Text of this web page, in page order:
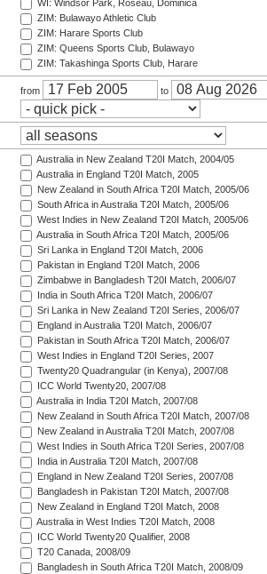
WI: Windsor Park, Roseau, Dominica
ZIM: Bulawayo Athletic Club
ZIM: Harare Sports Club
ZIM: Queens Sports Club, Bulawayo
ZIM: Takashinga Sports Club, Harare
from to
Australia in New Zealand T20I Match, 2004/05
Australia in England T20I Match, 2005
New Zealand in South Africa T20I Match, 2005/06
South Africa in Australia T20I Match, 2005/06
West Indies in New Zealand T20I Match, 2005/06
Australia in South Africa T20I Match, 2005/06
Sri Lanka in England T20I Match, 2006
Pakistan in England T20I Match, 2006
Zimbabwe in Bangladesh T20I Match, 2006/07
India in South Africa T20I Match, 2006/07
Sri Lanka in New Zealand T20I Series, 2006/07
England in Australia T20I Match, 2006/07
Pakistan in South Africa T20I Match, 2006/07
West Indies in England T20I Series, 2007
Twenty20 Quadrangular (in Kenya), 2007/08
ICC World Twenty20, 2007/08
Australia in India T20I Match, 2007/08
New Zealand in South Africa T20I Match, 2007/08
New Zealand in Australia T20I Match, 2007/08
West Indies in South Africa T20I Series, 2007/08
India in Australia T20I Match, 2007/08
England in New Zealand T20I Series, 2007/08
Bangladesh in Pakistan T20I Match, 2007/08
New Zealand in England T20I Match, 2008
Australia in West Indies T20I Match, 2008
ICC World Twenty20 Qualifier, 2008
T20 Canada, 2008/09
Bangladesh in South Africa T20I Match, 2008/09